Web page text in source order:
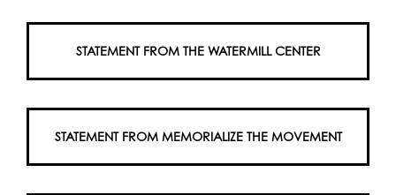
STATEMENT FROM THE WATERMILL CENTER
STATEMENT FROM MEMORIALIZE THE MOVEMENT